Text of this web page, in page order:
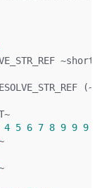
~short
(~
4 5 6 7 8 9 9 9